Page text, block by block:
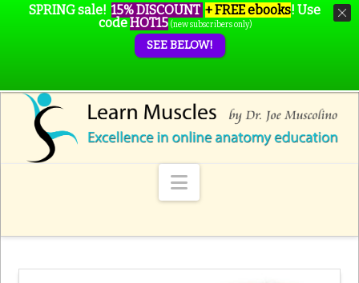
Navigation
SPRING sale! 15% DISCOUNT + FREE ebooks! Use
codeHOT15 (new subscribers only)
SEE BELOW!